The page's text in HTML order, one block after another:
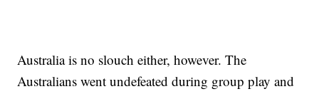
Australia is no slouch either, however. The
Australians went undefeated during group play and